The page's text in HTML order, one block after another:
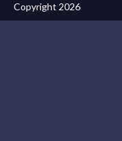
Copyright 2026